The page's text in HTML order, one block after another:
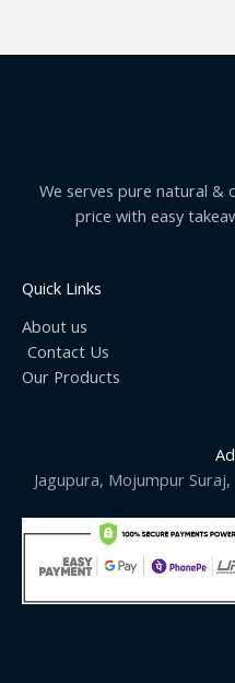
We serves pure natural &
price with easy
Quick Links
About us
Contact Us
Our Products
Jagupura, Mojumpur